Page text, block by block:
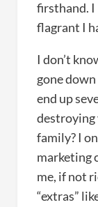
firsthand. I
flagrant I
I don’t
gone
end up
destroying
family? I
marketing
me, if not
“extras”